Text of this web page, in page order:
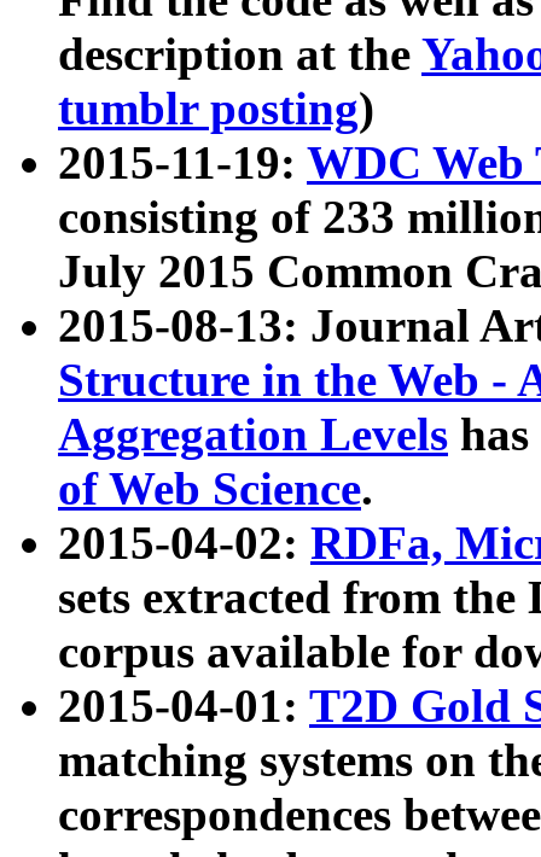
description at the
tumblr posting)
2015-11-19: WDC Web
consisting of 233
July 2015 Common
2015-08-13: Journal
Structure in the Web -
Aggregation Levels
of Web Science.
2015-04-02: RDFa,
sets extracted from the
corpus available for
2015-04-01: T2D Gold
matching systems on
correspondences